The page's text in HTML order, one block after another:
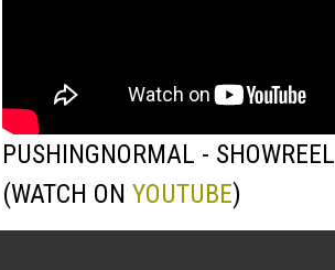
PUSHINGNORMAL - SHOWREEL
(WATCH ON YOUTUBE)